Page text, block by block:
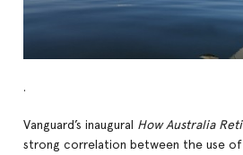
.
Vanguard’s inaugural How Australia
strong correlation between the use of